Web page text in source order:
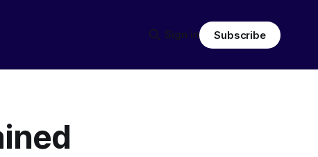
Sign in Subscribe